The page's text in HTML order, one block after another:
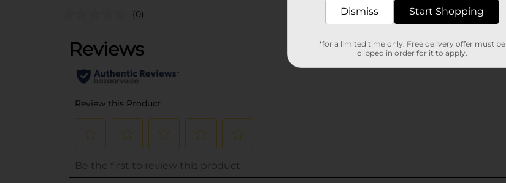
(0) Dismiss Start Shopping
*for a limited time only. Free delivery offer must be
clipped in order for it to apply.